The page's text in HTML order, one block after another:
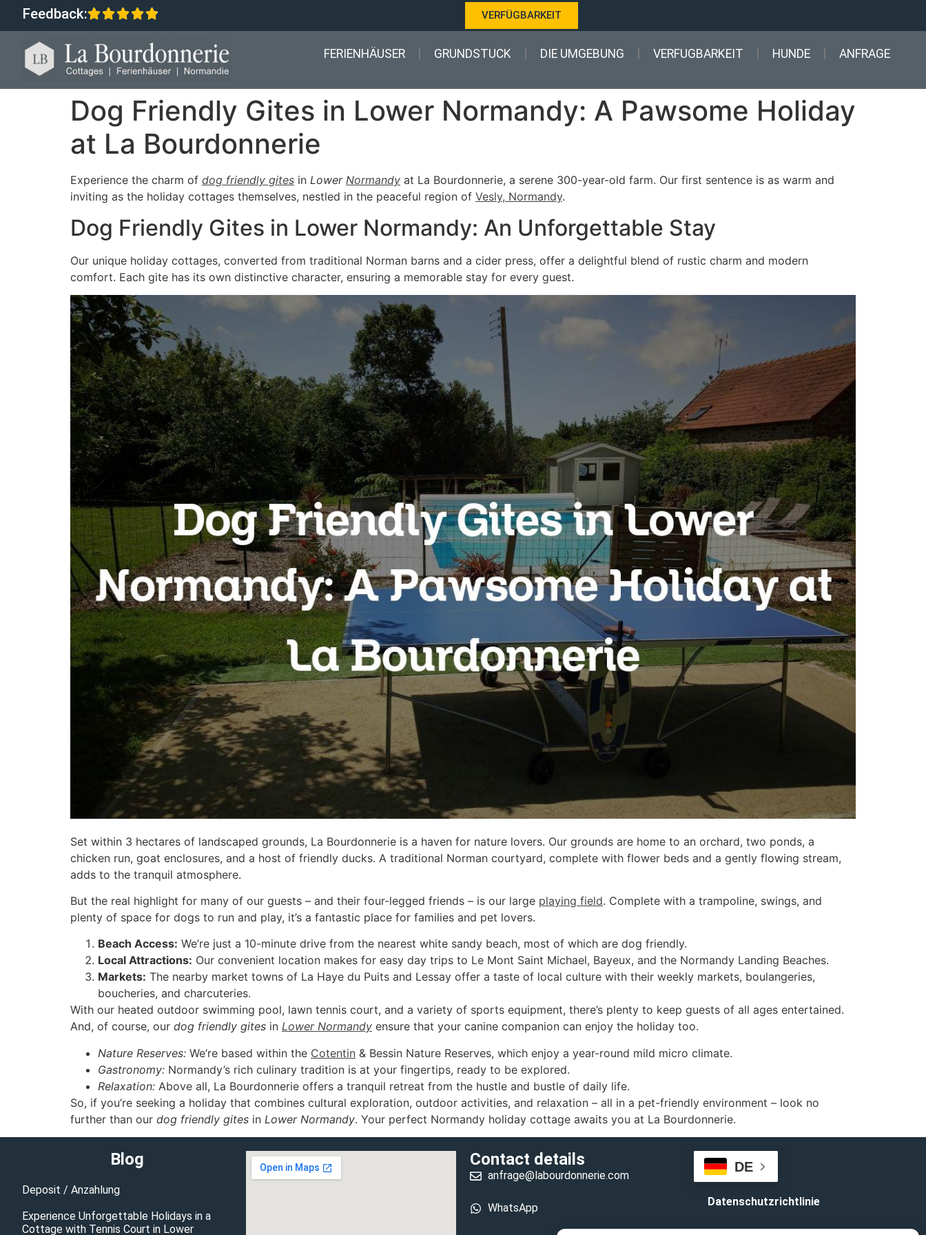
Feedback: VERFÜGBARKEIT
FERIENHÄUSER GRUNDSTUCK DIE UMGEBUNG VERFUGBARKEIT HUNDE ANFRAGE
Dog Friendly Gites in Lower Normandy: A Pawsome Holiday
at La Bourdonnerie
Experience the charm of dog friendly gites in Lower Normandy at La Bourdonnerie, a serene 300-year-old farm. Our first sentence is as warm and
inviting as the holiday cottages themselves, nestled in the peaceful region of Vesly, Normandy.
Dog Friendly Gites in Lower Normandy: An Unforgettable Stay
Our unique holiday cottages, converted from traditional Norman barns and a cider press, offer a delightful blend of rustic charm and modern
comfort. Each gite has its own distinctive character, ensuring a memorable stay for every guest.
Set within 3 hectares of landscaped grounds, La Bourdonnerie is a haven for nature lovers. Our grounds are home to an orchard, two ponds, a
chicken run, goat enclosures, and a host of friendly ducks. A traditional Norman courtyard, complete with flower beds and a gently flowing stream,
adds to the tranquil atmosphere.
But the real highlight for many of our guests – and their four-legged friends – is our large playing field. Complete with a trampoline, swings, and
plenty of space for dogs to run and play, it’s a fantastic place for families and pet lovers.
Beach Access: We’re just a 10-minute drive from the nearest white sandy beach, most of which are dog friendly.
Local Attractions: Our convenient location makes for easy day trips to Le Mont Saint Michael, Bayeux, and the Normandy Landing Beaches.
Markets: The nearby market towns of La Haye du Puits and Lessay offer a taste of local culture with their weekly markets, boulangeries,
boucheries, and charcuteries.
With our heated outdoor swimming pool, lawn tennis court, and a variety of sports equipment, there’s plenty to keep guests of all ages entertained.
And, of course, our dog friendly gites in Lower Normandy ensure that your canine companion can enjoy the holiday too.
Nature Reserves: We’re based within the Cotentin & Bessin Nature Reserves, which enjoy a year-round mild micro climate.
Gastronomy: Normandy’s rich culinary tradition is at your fingertips, ready to be explored.
Relaxation: Above all, La Bourdonnerie offers a tranquil retreat from the hustle and bustle of daily life.
So, if you’re seeking a holiday that combines cultural exploration, outdoor activities, and relaxation – all in a pet-friendly environment – look no
further than our dog friendly gites in Lower Normandy. Your perfect Normandy holiday cottage awaits you at La Bourdonnerie.
Blog
Deposit / Anzahlung
Experience Unforgettable Holidays in a
Cottage with Tennis Court in Lower
Contact details
anfrage@labourdonnerie.com
WhatsApp
DE
Datenschutzrichtlinie